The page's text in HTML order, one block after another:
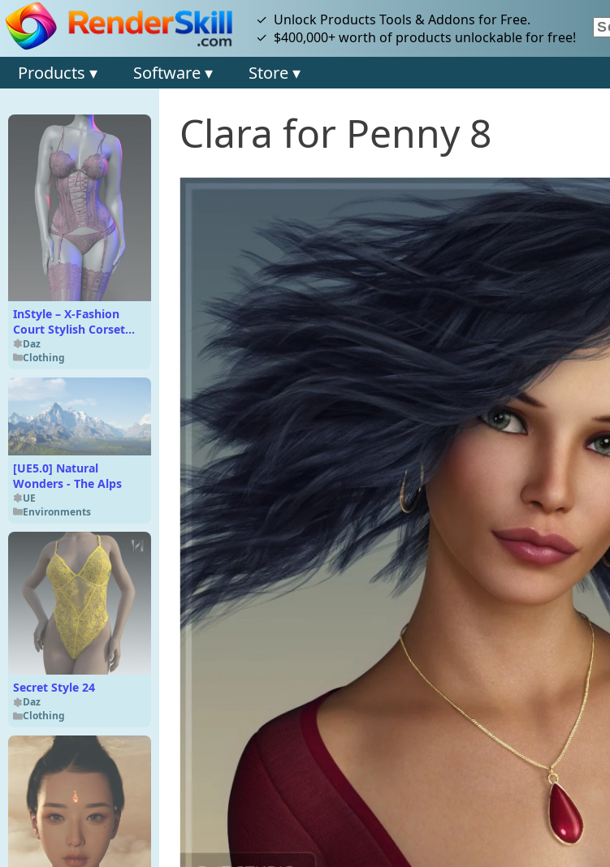
✓ Unlock Products Tools & Addons for Free.
✓ $400,000+ worth of products unlockable for free!
Products ▾ Software ▾ Store ▾
InStyle – X-Fashion
Court Stylish Corset
Texture Add-On
Daz
Clothing
[UE5.0] Natural
Wonders - The Alps
UE
Environments
Secret Style 24
Daz
Clothing
Clara for Penny 8